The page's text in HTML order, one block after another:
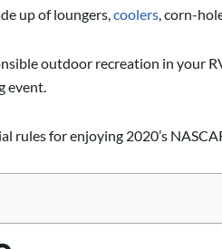
up of loungers, coolers , corn-
outdoor recreation in your
event.
rules for enjoying 2020’s